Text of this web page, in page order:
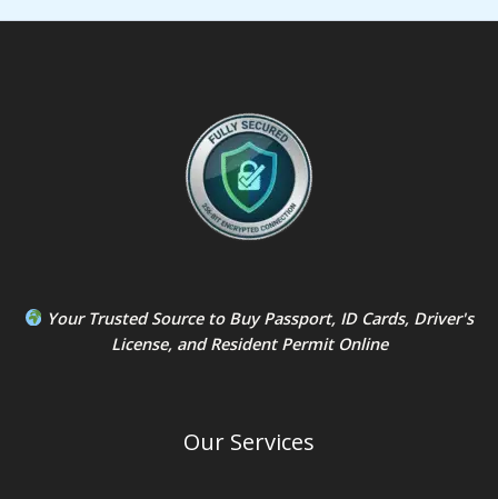
Your Trusted Source to Buy Passport, ID Cards, Driver's
License, andResident PermitOnline
Our Services